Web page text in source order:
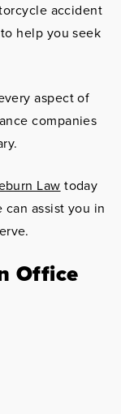
accident
help you seek
aspect of
companies
Law today
assist you in
Office